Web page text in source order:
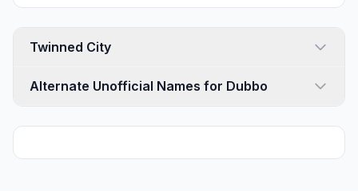
Twinned City
Alternate Unofficial Names for Dubbo